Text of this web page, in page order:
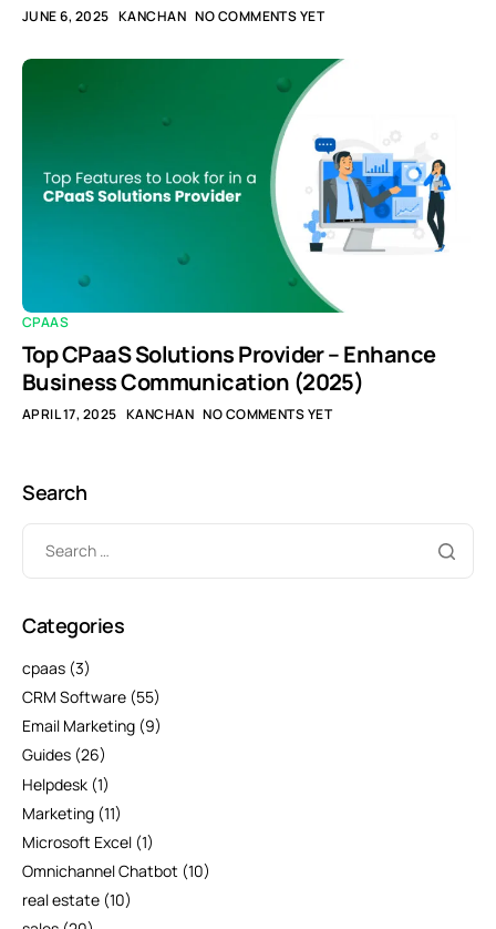
JUNE 6, 2025 KANCHAN NO COMMENTS YET
CPAAS
Top CPaaS Solutions Provider – Enhance
Business Communication (2025)
APRIL 17, 2025 KANCHAN NO COMMENTS YET
Search
Categories
cpaas (3)
CRM Software (55)
Email Marketing (9)
Guides (26)
Helpdesk (1)
Marketing (11)
Microsoft Excel (1)
Omnichannel Chatbot (10)
real estate (10)